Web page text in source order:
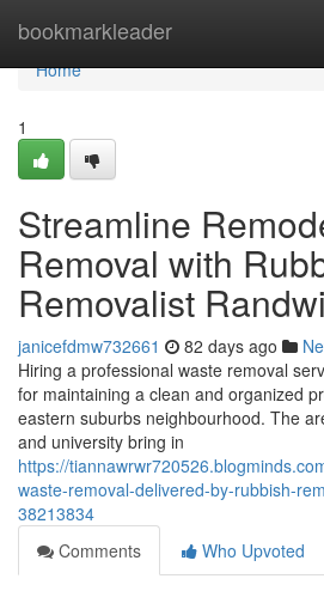
bookmarkleader
Home
Home
1
Streamline
Removal with
Removalist
janicefdmw732661 82 days ago
Hiring a professional waste removal
for maintaining a clean and organized
eastern suburbs neighbourhood. The
and university bring in
https://
waste-removal-delivered-by-rubbish-
38213834
Comments
Who Upvoted